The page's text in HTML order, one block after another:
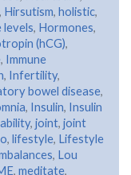
, Hirsutism, holistic,
levels, Hormones,
(hCG),
, Immune
, Infertility,
bowel disease,
, Insulin, Insulin
, joint, joint
, lifestyle, Lifestyle
, Lou
, meditate,